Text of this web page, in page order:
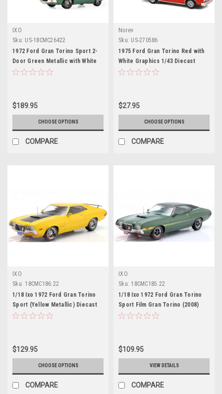
IXO
Sku: US-18CMC26422
1972 Ford Gran Torino Sport 2-
Door Green Metallic with White
Stripes 1/18 Diecast Model Car
$189.95
CHOOSE OPTIONS
COMPARE
Norev
Sku: US-270586
1975 Ford Gran Torino Red with
White Graphics 1/43 Diecast
Model Car by Norev
$27.95
CHOOSE OPTIONS
COMPARE
IXO
Sku: 18CMC186.22
1/18 Ixo 1972 Ford Gran Torino
Sport (Yellow Metallic) Diecast
Car Model
$129.95
CHOOSE OPTIONS
COMPARE
IXO
Sku: 18CMC185.22
1/18 Ixo 1972 Ford Gran Torino
Sport Film Gran Torino (2008)
(Green Metallic) Diecast Car
$109.95
VIEW DETAILS
COMPARE